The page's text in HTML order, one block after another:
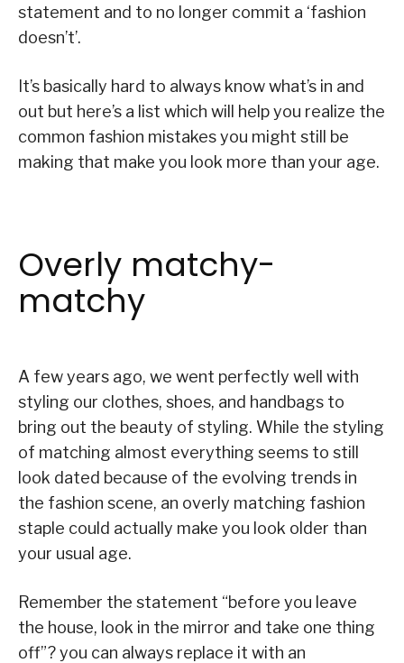
statement and to no longer commit a ‘fashion
doesn’t’.
It’s basically hard to always know what’s in and
out but here’s a list which will help you realize the
common fashion mistakes you might still be
making that make you look more than your age.
Overly matchy-
matchy
A few years ago, we went perfectly well with
styling our clothes, shoes, and handbags to
bring out the beauty of styling. While the styling
of matching almost everything seems to still
look dated because of the evolving trends in
the fashion scene, an overly matching fashion
staple could actually make you look older than
your usual age.
Remember the statement “before you leave
the house, look in the mirror and take one thing
off”? you can always replace it with an